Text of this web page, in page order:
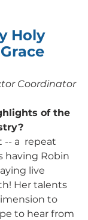
Holy
Coordinator
of the
-- a  repeat
having Robin
live
Her talents
to
to hear from